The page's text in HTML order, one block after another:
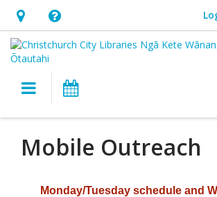
Hours
&
Location,
opens
Help,
opens
an
overlay
Main navigation
Mobile Outreach
Hours & Information
Monday/Tuesday schedule and